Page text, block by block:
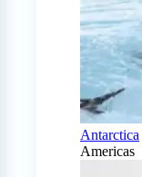
Antarctica
Americas